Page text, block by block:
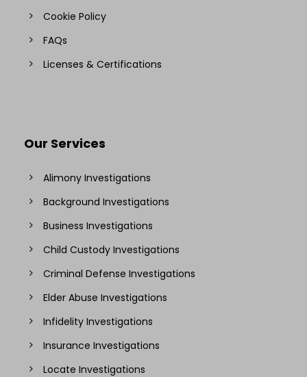
Cookie Policy
FAQs
Licenses & Certifications
Our Services
Alimony Investigations
Background Investigations
Business Investigations
Child Custody Investigations
Criminal Defense Investigations
Elder Abuse Investigations
Infidelity Investigations
Insurance Investigations
Locate Investigations